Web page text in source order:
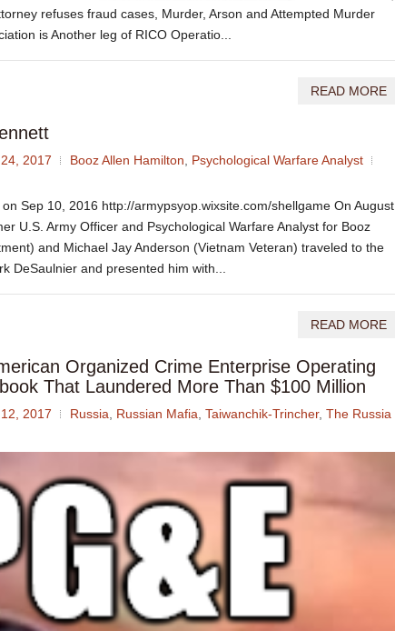
refuses fraud cases, Murder, Arson and Attempted Murder
is Another leg of RICO Operatio...
READ MORE
2017 Booz Allen Hamilton
Psychological Warfare Analyst
Sep 10, 2016 http://armypsyop.wixsite.com/shellgame On August
U.S. Army Officer and Psychological Warfare Analyst for Booz
and Michael Jay Anderson (Vietnam Veteran) traveled to the
DeSaulnier and presented him with...
READ MORE
Organized Crime Enterprise Operating
That Laundered More Than $100 Million
2017 Russia Russian Mafia Taiwanchik-Trincher, The Russia